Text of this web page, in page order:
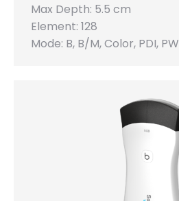
Max Depth: 5.5 cm
Element: 128
Mode: B, B/M, Color, PDI, PW